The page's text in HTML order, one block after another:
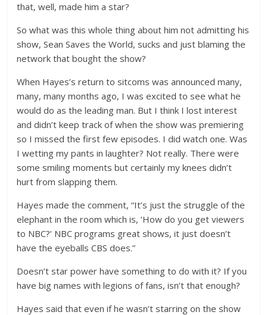
that, well, made him a star?
So what was this whole thing about him not admitting his
show, Sean Saves the World, sucks and just blaming the
network that bought the show?
When Hayes’s return to sitcoms was announced many,
many, many months ago, I was excited to see what he
would do as the leading man. But I think I lost interest
and didn’t keep track of when the show was premiering
so I missed the first few episodes. I did watch one. Was
I wetting my pants in laughter? Not really. There were
some smiling moments but certainly my knees didn’t
hurt from slapping them.
Hayes made the comment, “It’s just the struggle of the
elephant in the room which is, ’How do you get viewers
to NBC?’ NBC programs great shows, it just doesn’t
have the eyeballs CBS does.”
Doesn’t star power have something to do with it? If you
have big names with legions of fans, isn’t that enough?
Hayes said that even if he wasn’t starring on the show